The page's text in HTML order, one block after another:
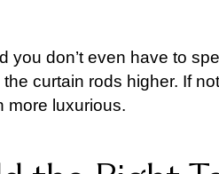
you don’t even have to
curtain rods higher. If
more luxurious.